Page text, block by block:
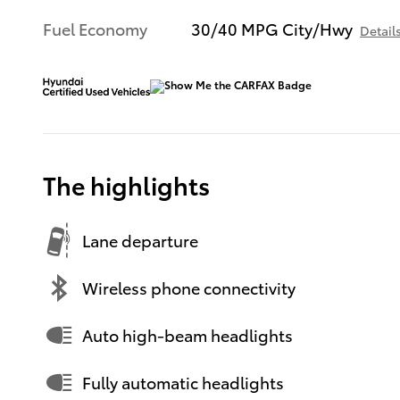
Fuel Economy 30/40 MPG City/Hwy
The highlights
Lane departure
Wireless phone connectivity
Auto high-beam headlights
Fully automatic headlights